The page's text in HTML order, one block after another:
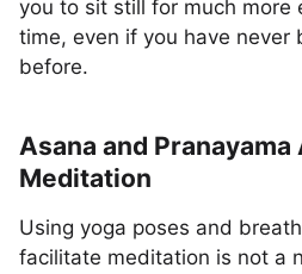
you to sit still for much more
time, even if you have never
before.
Asana and
Meditation
Using yoga poses and
facilitate meditation is not a